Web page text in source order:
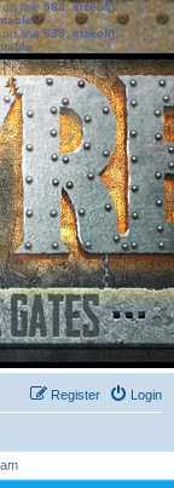
on line583:sizeof():
on line639: sizeof():
Login
Register